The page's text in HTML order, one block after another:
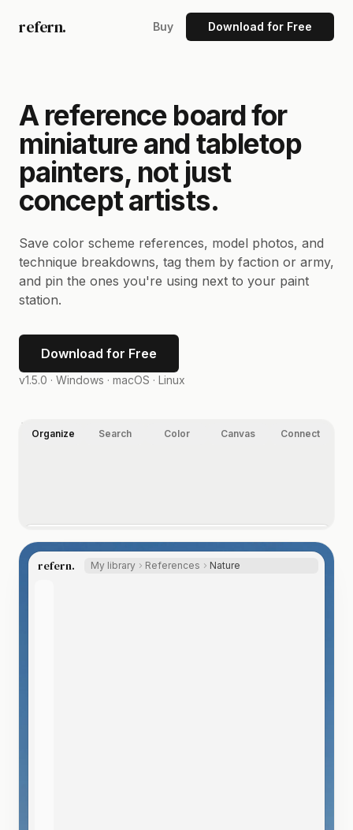
refern. Buy Download for Free
A reference board for
miniature and tabletop
painters, not just
concept artists.
Save color scheme references, model photos, and
technique breakdowns, tag them by faction or army,
and pin the ones you're using next to your paint
station.
Download for Free
v1.5.0 · Windows · macOS · Linux
Organize Search Color Canvas Connect
Organize your way.
video, and any other file type you index. Let the Auto
refern. My library References Nature